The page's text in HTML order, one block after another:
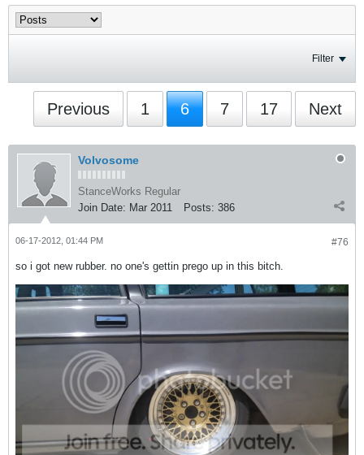
Filter
Previous 1 6 7 17 Next
Volvosome
StanceWorks Regular
Join Date: Mar 2011 Posts: 386
#76
06-17-2012, 01:44 PM
so i got new rubber. no one's gettin prego up in this bitch.